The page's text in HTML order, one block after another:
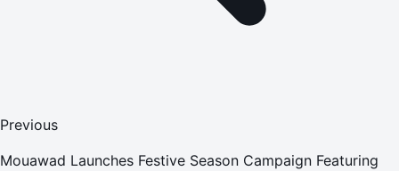
Previous
Mouawad Launches Festive Season Campaign Featuring